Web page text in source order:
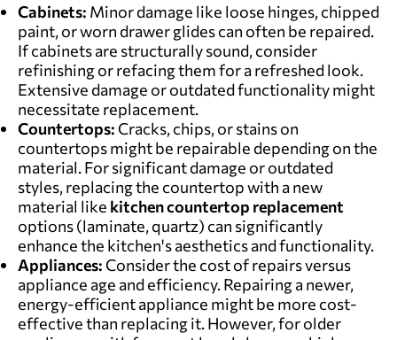
Cabinets: Minor damage like loose hinges, chipped
paint, or worn drawer glides can often be repaired.
If cabinets are structurally sound, consider
refinishing or refacing them for a refreshed look.
Extensive damage or outdated functionality might
necessitate replacement.
Countertops: Cracks, chips, or stains on
countertops might be repairable depending on the
material. For significant damage or outdated
styles, replacing the countertop with a new
material like kitchen countertop replacement
options (laminate, quartz) can significantly
enhance the kitchen's aesthetics and functionality.
Appliances: Consider the cost of repairs versus
appliance age and efficiency. Repairing a newer,
energy-efficient appliance might be more cost-
effective than replacing it. However, for older